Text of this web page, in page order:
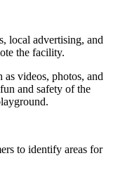
local advertising, and
the facility.
as videos, photos, and
and safety of the
to identify areas for